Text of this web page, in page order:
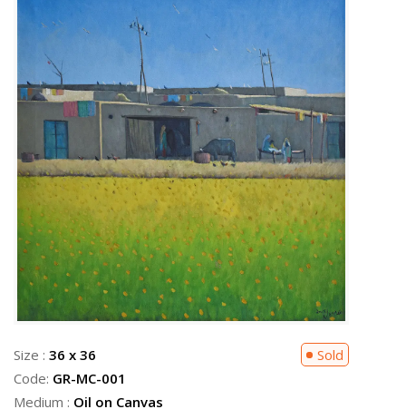
Size : 36 x 36
Code: GR-MC-001
Medium : Oil on Canvas
Sold